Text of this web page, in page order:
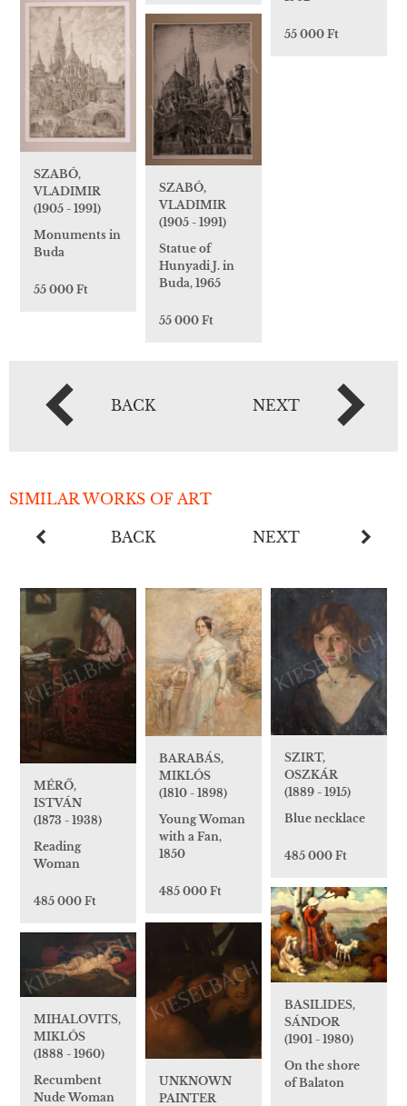
55 000 Ft
SZABÓ,
VLADIMIR
(1905 - 1991)
Monuments in
Buda
55 000 Ft
SZABÓ,
VLADIMIR
(1905 - 1991)
Statue of
Hunyadi J. in
Buda, 1965
55 000 Ft
BACK NEXT
SIMILAR WORKS OF ART
BACK NEXT
MÉRŐ,
ISTVÁN
(1873 - 1938)
Reading
Woman
485 000 Ft
BARABÁS,
MIKLÓS
(1810 - 1898)
Young Woman
with a Fan,
1850
485 000 Ft
SZIRT,
OSZKÁR
(1889 - 1915)
Blue necklace
485 000 Ft
BASILIDES,
SÁNDOR
(1901 - 1980)
On the shore
of Balaton
UNKNOWN
PAINTER
MIHALOVITS,
MIKLÓS
(1888 - 1960)
Recumbent
Nude Woman